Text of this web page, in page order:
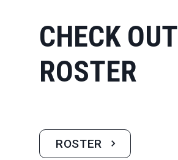
CHECK OUT
ROSTER
ROSTER